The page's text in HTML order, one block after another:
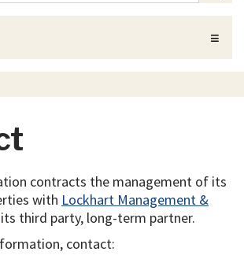
contracts the management of its
with Lockhart Management &
third party, long-term partner.
contact: